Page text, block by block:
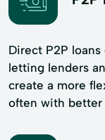
Direct P2P
letting lenders
create a more
often with better